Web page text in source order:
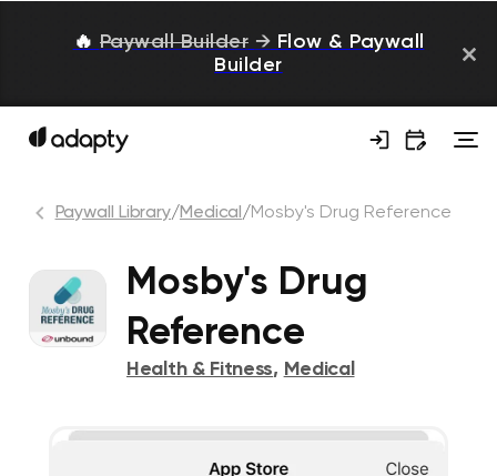
🔥 Paywall Builder → Flow & Paywall
Builder
Paywall Library/Medical /Mosby's Drug Reference
Mosby's Drug
Reference
Health & Fitness, Medical